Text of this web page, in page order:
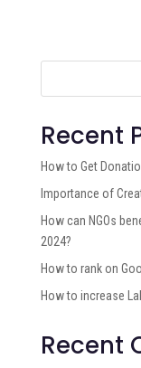
Recent
How to Get
Importance of
How can NGOs
2024?
How to rank on
How to increase
Recent